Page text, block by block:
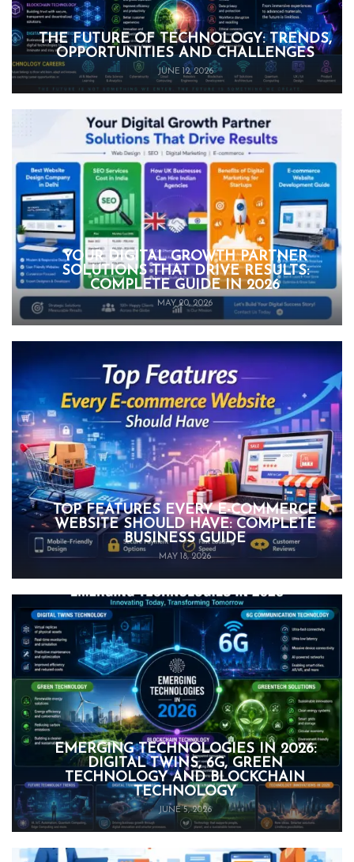
THE FUTURE OF TECHNOLOGY: TRENDS,
OPPORTUNITIES AND CHALLENGES
JUNE 12, 2026
YOUR DIGITAL GROWTH PARTNER
SOLUTIONS THAT DRIVE RESULTS:
COMPLETE GUIDE IN 2026
MAY 20, 2026
TOP FEATURES EVERY E-COMMERCE
WEBSITE SHOULD HAVE: COMPLETE
BUSINESS GUIDE
MAY 18, 2026
EMERGING TECHNOLOGIES IN 2026:
DIGITAL TWINS, 6G, GREEN
TECHNOLOGY AND BLOCKCHAIN
TECHNOLOGY
JUNE 5, 2026